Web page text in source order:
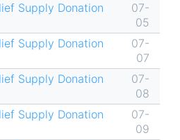
Supply Donation
07-
05
Supply Donation
07-
07
Supply Donation
07-
08
Supply Donation
07-
09